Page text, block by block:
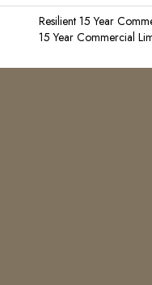
Resilient 15 Year
15 Year Commercial